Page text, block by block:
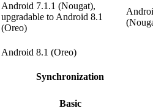
Android 7.1.1 (Nougat),
upgradable to Android 8.1
(Oreo)
Android 8.1 (Oreo)
Synchronization
Basic